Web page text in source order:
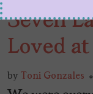
Seven
Loved
by Toni Gonzales